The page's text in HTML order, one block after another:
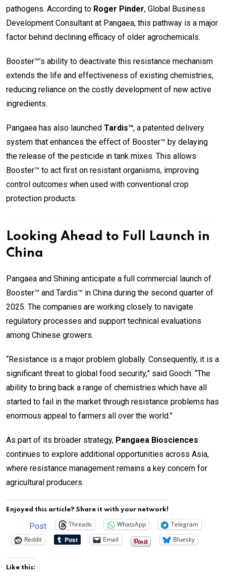
pathogens. According to Roger Pinder, Global Business
Development Consultant at Pangaea, this pathway is a major
factor behind declining efficacy of older agrochemicals.
Booster™’s ability to deactivate this resistance mechanism
extends the life and effectiveness of existing chemistries,
reducing reliance on the costly development of new active
ingredients.
Pangaea has also launched Tardis™, a patented delivery
system that enhances the effect of Booster™ by delaying
the release of the pesticide in tank mixes. This allows
Booster™ to act first on resistant organisms, improving
control outcomes when used with conventional crop
protection products.
Looking Ahead to Full Launch in
China
Pangaea and Shining anticipate a full commercial launch of
Booster™ and Tardis™ in China during the second quarter of
2025. The companies are working closely to navigate
regulatory processes and support technical evaluations
among Chinese growers.
“Resistance is a major problem globally. Consequently, it is a
significant threat to global food security,” said Gooch. “The
ability to bring back a range of chemistries which have all
started to fail in the market through resistance problems has
enormous appeal to farmers all over the world.”
As part of its broader strategy, Pangaea Biosciences
continues to explore additional opportunities across Asia,
where resistance management remains a key concern for
agricultural producers.
Enjoyed this article? Share it with your network!
Post Threads WhatsApp
Telegram
Reddit
Email Bluesky
Like this: